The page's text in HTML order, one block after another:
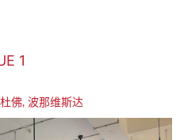
1
佛, 波那维斯达